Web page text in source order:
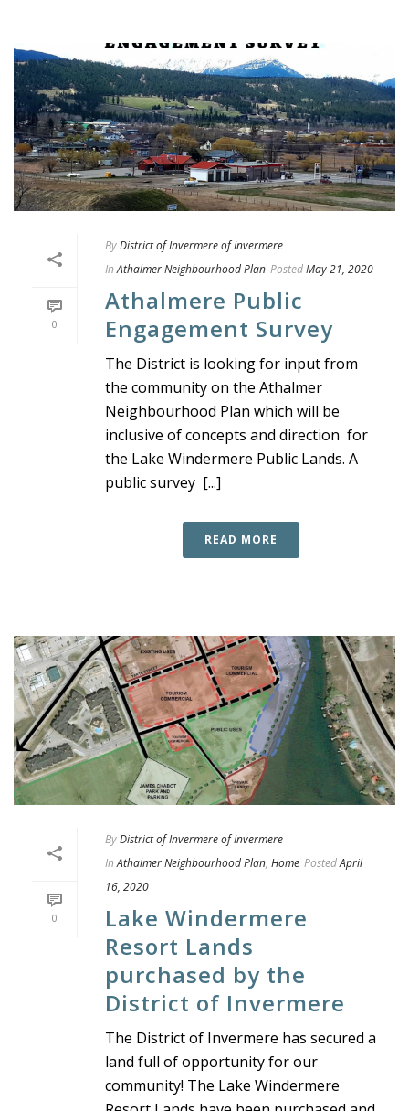
0
ByDistrict of Invermere of Invermere
In Athalmer Neighbourhood Plan PostedMay 21, 2020
Athalmere Public
Engagement Survey
The District is looking for input from
the community on the Athalmer
Neighbourhood Plan which will be
inclusive of concepts and direction for
the Lake Windermere Public Lands. A
public survey [...]
READ MORE
0
ByDistrict of Invermere of Invermere
In Athalmer Neighbourhood Plan, Home PostedApril
16, 2020
Lake Windermere
Resort Lands
purchased by the
District of Invermere
The District of Invermere has secured a
land full of opportunity for our
community! The Lake Windermere